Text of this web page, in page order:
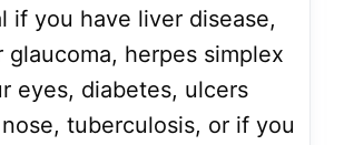
if you have liver disease,
glaucoma, herpes simplex
eyes, diabetes, ulcers
tuberculosis, or if you